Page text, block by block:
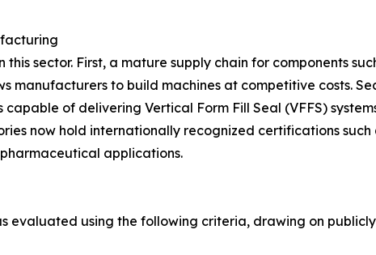
sector. First, a mature supply chain for components
manufacturers to build machines at competitive costs.
of delivering Vertical Form Fill Seal (VFFS)
now hold internationally recognized certifications
applications.
evaluated using the following criteria, drawing on